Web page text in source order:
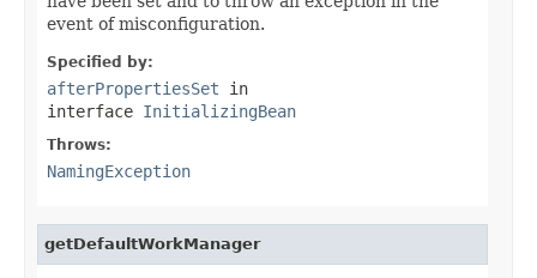
event of misconfiguration.
Specified by:
afterPropertiesSet in
interface InitializingBean
Throws:
NamingException
getDefaultWorkManager